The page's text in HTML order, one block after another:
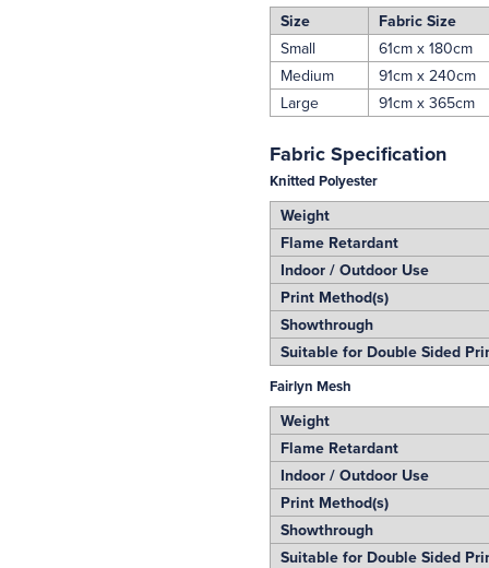
Size
Fabric Size
Small
61cm x 180cm
Medium
91cm x 240cm
Large
91cm x 365cm
Fabric Specification
Knitted Polyester
Weight
Flame Retardant
Indoor / Outdoor Use
Print Method(s)
Showthrough
Suitable for Double Sided
Fairlyn Mesh
Weight
Flame Retardant
Indoor / Outdoor Use
Print Method(s)
Showthrough
Suitable for Double Sided